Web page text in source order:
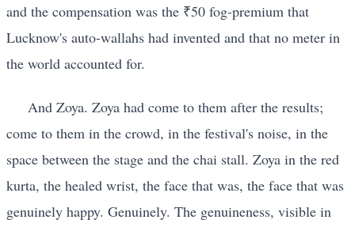
and the compensation was the ₹50 fog-premium that
Lucknow's auto-wallahs had invented and that no meter in
the world accounted for.
And Zoya. Zoya had come to them after the results;
come to them in the crowd, in the festival's noise, in the
space between the stage and the chai stall. Zoya in the red
kurta, the healed wrist, the face that was, the face that was
genuinely happy. Genuinely. The genuineness, visible in